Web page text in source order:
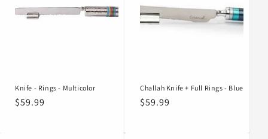
Knife - Rings - Multicolor
Regular
$59.99
Challah Knife + Full Rings - Blue
Regular
$59.99